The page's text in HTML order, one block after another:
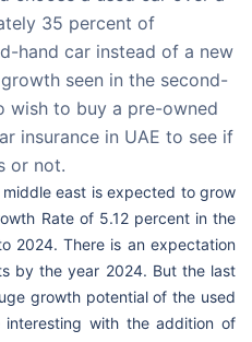
35 percent of
hand car instead of a new
seen in the second-
wish to buy a pre-owned
insurance in UAE to see if
or not.
east is expected to grow
Rate of 5.12 percent in the
2024. There is an expectation
by the year 2024. But the last
growth potential of the used
with the addition of